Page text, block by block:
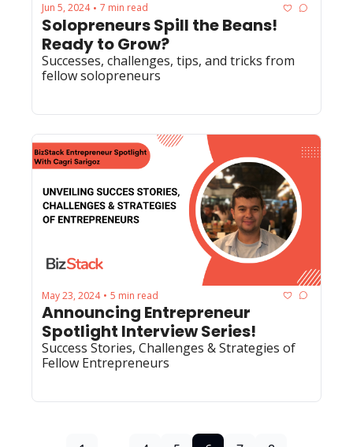
Jun 5, 2024 • 7 min read
Solopreneurs Spill the Beans!
Ready to Grow?
Successes, challenges, tips, and tricks from
fellow solopreneurs
May 23, 2024 • 5 min read
Announcing Entrepreneur
Spotlight Interview Series!
Success Stories, Challenges & Strategies of
Fellow Entrepreneurs